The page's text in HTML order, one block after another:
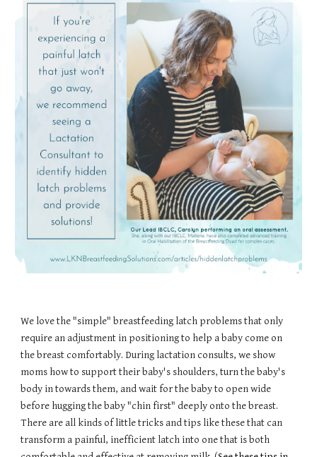
We love the "simple" breastfeeding latch problems that only
require an adjustment in positioning to help a baby come on
the breast comfortably. During lactation consults, we show
moms how to support their baby's shoulders, turn the baby's
body in towards them, and wait for the baby to open wide
before hugging the baby "chin first" deeply onto the breast.
There are all kinds of little tricks and tips like these that can
transform a painful, inefficient latch into one that is both